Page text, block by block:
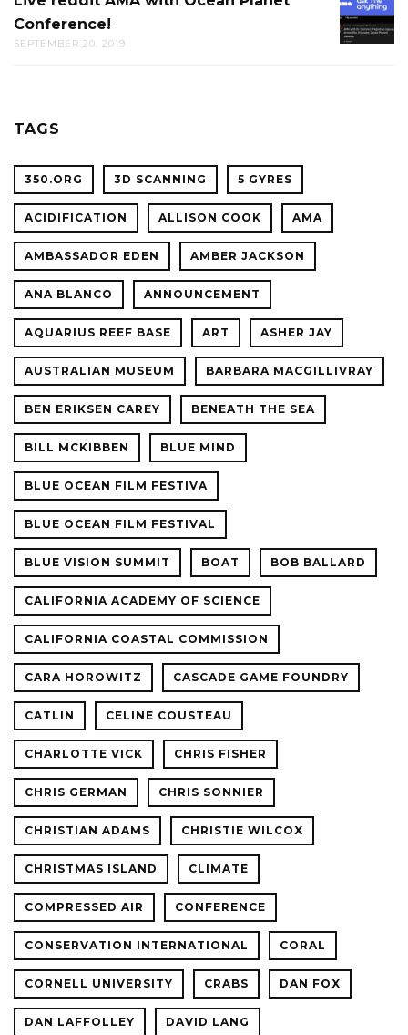
THE
CAL
REDDIT
AMA
Conference!
SEPTEMBER 20, 2019
TAGS
350.ORG 3D SCANNING 5 GYRES
ACIDIFICATION ALLISON COOK AMA
AMBASSADOR EDEN AMBER JACKSON
ANA BLANCO ANNOUNCEMENT
AQUARIUS REEF BASE ART ASHER JAY
AUSTRALIAN MUSEUM BARBARA MACGILLIVRAY
BEN ERIKSEN CAREY BENEATH THE SEA
BILL MCKIBBEN BLUE MIND
BLUE OCEAN FILM FESTIVA
BLUE OCEAN FILM FESTIVAL
BLUE VISION SUMMIT BOAT BOB BALLARD
CALIFORNIA ACADEMY OF SCIENCE
CALIFORNIA COASTAL COMMISSION
CARA HOROWITZ CASCADE GAME FOUNDRY
CATLIN CELINE COUSTEAU
CHARLOTTE VICK CHRIS FISHER
CHRIS GERMAN CHRIS SONNIER
CHRISTIAN ADAMS CHRISTIE WILCOX
CHRISTMAS ISLAND CLIMATE
COMPRESSED AIR CONFERENCE
CONSERVATION INTERNATIONAL CORAL
CORNELL UNIVERSITY CRABS DAN FOX
DAN LAFFOLLEY DAVID LANG